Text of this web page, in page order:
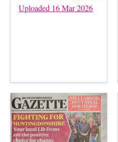
Uploaded 16 Mar 2026